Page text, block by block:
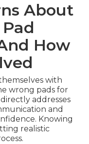
About
How
with
wrong pads for
addresses
and
Knowing
realistic